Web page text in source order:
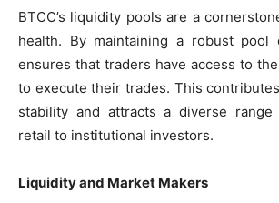
BTCC’s liquidity pools are a
health. By maintaining a robust pool
ensures that traders have access to
to execute their trades. This
stability and attracts a diverse
retail to institutional investors.
Liquidity and Market Makers